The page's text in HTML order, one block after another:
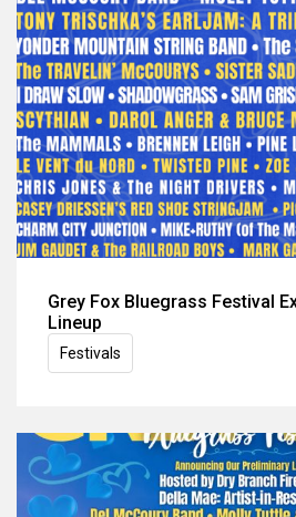
Grey Fox Bluegrass Festival
Lineup
Festivals